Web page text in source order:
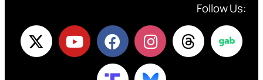
Follow Us: